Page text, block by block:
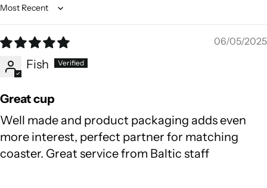
Sort by
06/05/2025
Fish
Great cup
Well made and product packaging adds even
more interest, perfect partner for matching
coaster. Great service from Baltic staff